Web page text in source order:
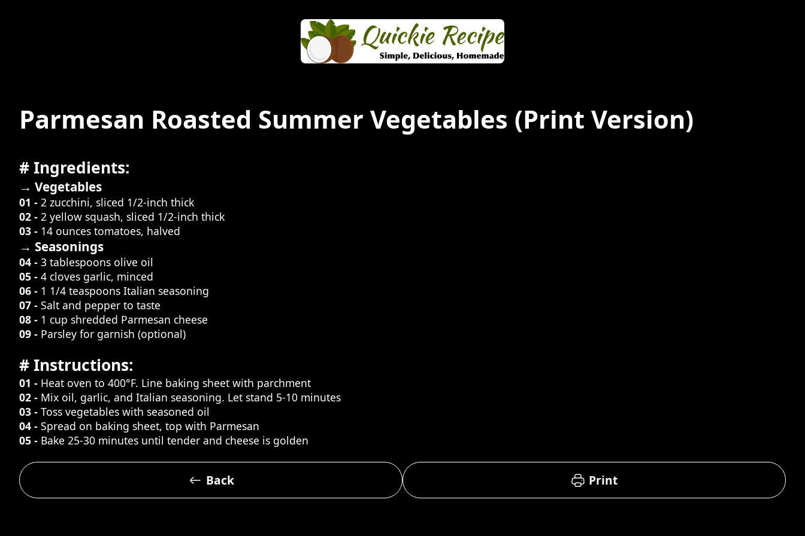
Parmesan Roasted Summer Vegetables (Print Version)
# Ingredients:
→ Vegetables
01 - 2 zucchini, sliced 1/2-inch thick
02 - 2 yellow squash, sliced 1/2-inch thick
03 - 14 ounces tomatoes, halved
→ Seasonings
04 - 3 tablespoons olive oil
05 - 4 cloves garlic, minced
06 - 1 1/4 teaspoons Italian seasoning
07 - Salt and pepper to taste
08 - 1 cup shredded Parmesan cheese
09 - Parsley for garnish (optional)
# Instructions:
01 - Heat oven to 400°F. Line baking sheet with parchment
02 - Mix oil, garlic, and Italian seasoning. Let stand 5-10 minutes
03 - Toss vegetables with seasoned oil
04 - Spread on baking sheet, top with Parmesan
05 - Bake 25-30 minutes until tender and cheese is golden
Back Print